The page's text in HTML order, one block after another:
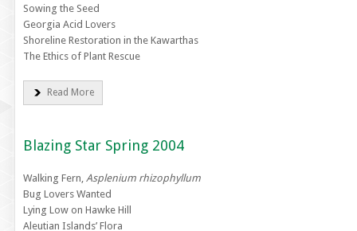
Sowing the Seed
Georgia Acid Lovers
Shoreline Restoration in the Kawarthas
The Ethics of Plant Rescue
Read More
Blazing Star Spring 2004
Walking Fern, Asplenium rhizophyllum
Bug Lovers Wanted
Lying Low on Hawke Hill
Aleutian Islands’ Flora